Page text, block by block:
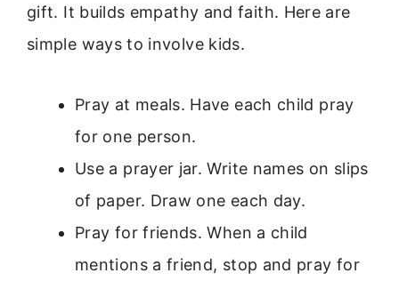
gift. It builds empathy and faith. Here are
simple ways to involve kids.
Pray at meals. Have each child pray
for one person.
Use a prayer jar. Write names on slips
of paper. Draw one each day.
Pray for friends. When a child
mentions a friend, stop and pray for